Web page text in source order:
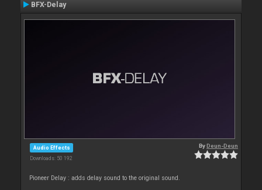
BFX-Delay
Audio Effects
Downloads: 50 192
ByDeun-Deun
Pioneer Delay : adds delay sound to the original sound.